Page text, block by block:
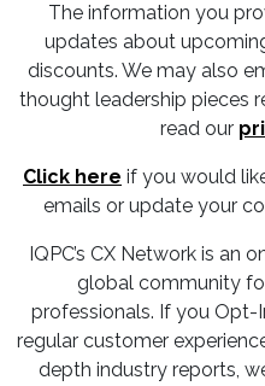
The information you
updates about
discounts. We may also
thought leadership pieces
read our
Click here if you would
emails or update your
IQPC’s CX Network is an
global community
professionals. If you Opt-
regular customer
depth industry reports,